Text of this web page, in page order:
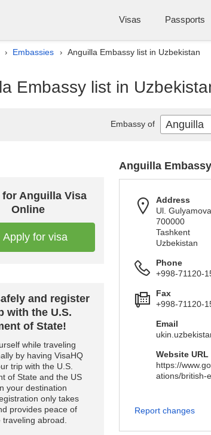
Visas Passports
› Embassies › Anguilla Embassy list in Uzbekistan
Embassy list in
Anguilla Visa
Online
Apply for visa
and register
with the U.S.
of State!
while traveling
by having VisaHQ
trip with the U.S.
of State and the US
your destination
only takes
provides peace of
traveling abroad.
Anguilla
Address
Ul.
700000
Tashkent
Uzbekistan
Phone
+998-71120-
Fax
+998-71120-
Email
Website URL
https://
ations/british-
Report changes
Embassy of Anguilla